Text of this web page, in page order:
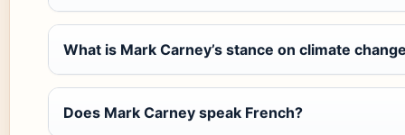
What is Mark Carney’s stance on climate
Does Mark Carney speak French?